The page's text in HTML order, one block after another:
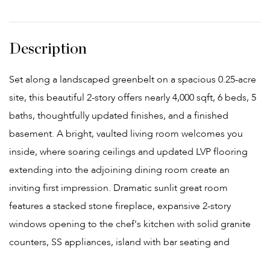
Set along a landscaped greenbelt on a spacious 0.25-acre
site, this beautiful 2-story offers nearly 4,000 sqft, 6 beds, 5
baths, thoughtfully updated finishes, and a finished
basement. A bright, vaulted living room welcomes you
inside, where soaring ceilings and updated LVP flooring
extending into the adjoining dining room create an
inviting first impression. Dramatic sunlit great room
features a stacked stone fireplace, expansive 2-story
windows opening to the chef's kitchen with solid granite
counters, SS appliances, island with bar seating and